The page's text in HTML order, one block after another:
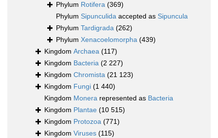
Phylum Rotifera (369)
Phylum Sipunculida accepted as Sipuncula
Phylum Tardigrada (262)
Phylum Xenacoelomorpha (439)
Kingdom Archaea (117)
Kingdom Bacteria (2 227)
Kingdom Chromista (21 123)
Kingdom Fungi (1 440)
Kingdom Monera represented as Bacteria
Kingdom Plantae (10 515)
Kingdom Protozoa (771)
Kingdom Viruses (115)